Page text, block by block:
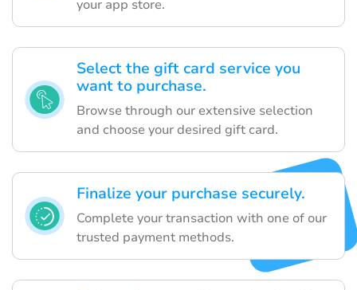
your app store.
Select the gift card service you
want to purchase.
Browse through our extensive selection
and choose your desired gift card.
Finalize your purchase securely.
Complete your transaction with one of our
trusted payment methods.